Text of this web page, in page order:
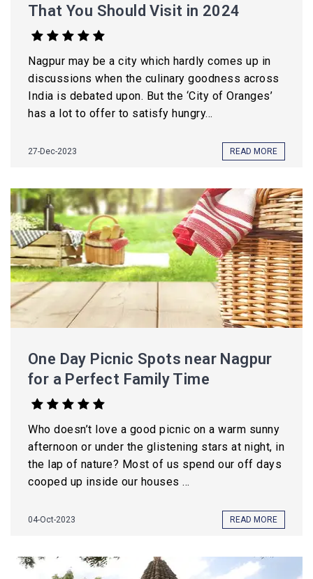
That You Should Visit in 2024
Nagpur may be a city which hardly comes up in
discussions when the culinary goodness across
India is debated upon. But the ‘City of Oranges’
has a lot to offer to satisfy hungry...
27-Dec-2023 READ MORE
One Day Picnic Spots near Nagpur
for a Perfect Family Time
Who doesn’t love a good picnic on a warm sunny
afternoon or under the glistening stars at night, in
the lap of nature? Most of us spend our off days
cooped up inside our houses ...
04-Oct-2023 READ MORE